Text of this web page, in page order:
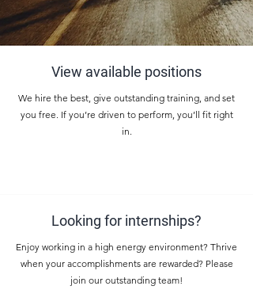
View available positions
We hire the best, give outstanding training, and set
you free. If you’re driven to perform, you’ll fit right
in.
Looking for internships?
Enjoy working in a high energy environment? Thrive
when your accomplishments are rewarded? Please
join our outstanding team!